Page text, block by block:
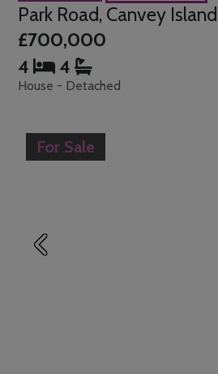
Park Road, Canvey Island
£700,000
4 4
House - Detached
For Sale
Previous